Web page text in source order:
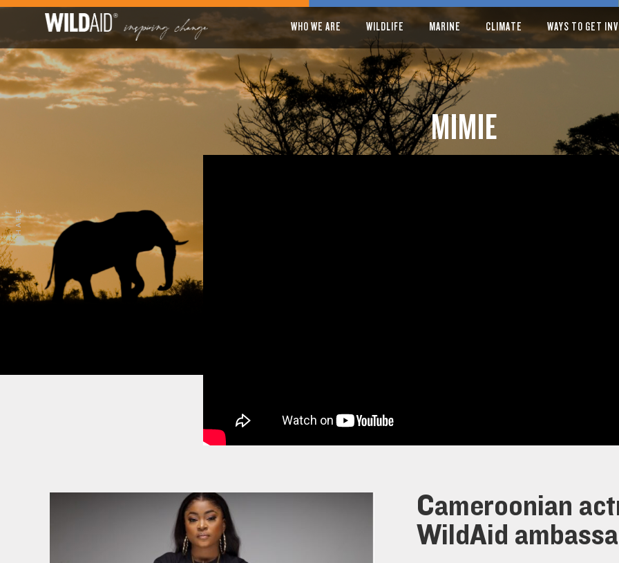
WHO WE ARE WILDLIFE MARINE CLIMATE WAYS TO GET
MIMIE
Cameroonian
WildAid
SHARE